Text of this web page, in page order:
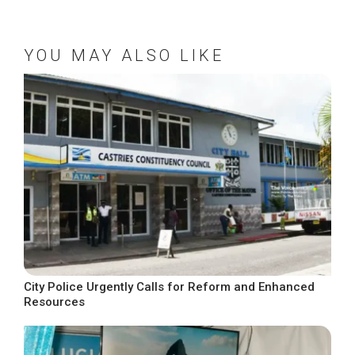
YOU MAY ALSO LIKE
City Police Urgently Calls for Reform and Enhanced
Resources